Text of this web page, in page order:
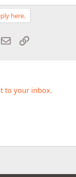
here.
Email
to your inbox.